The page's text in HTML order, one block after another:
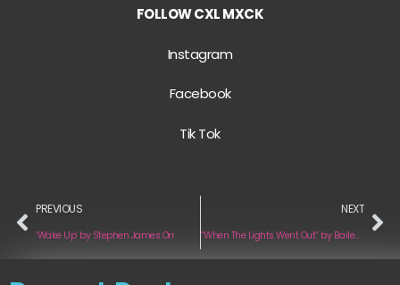
FOLLOW CXL MXCK
Instagram
Facebook
Tik Tok
PREVIOUS
‘Wake Up’ by Stephen James Orr
NEXT
“When The Lights Went Out” by Bailey Tomkinson